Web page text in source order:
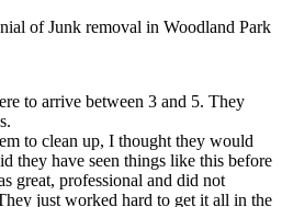
to arrive between 3 and 5. They
to clean up, I thought they would
they have seen things like this before
great, professional and did not
just worked hard to get it all in the